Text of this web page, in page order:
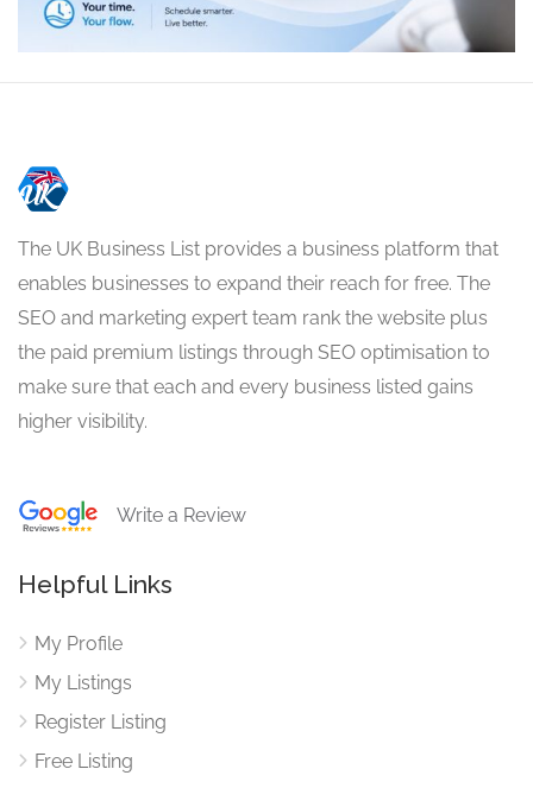
The UK Business List provides a business platform that
enables businesses to expand their reach for free. The
SEO and marketing expert team rank the website plus
the paid premium listings through SEO optimisation to
make sure that each and every business listed gains
higher visibility.
Write a Review
Helpful Links
My Profile
My Listings
Register Listing
Free Listing